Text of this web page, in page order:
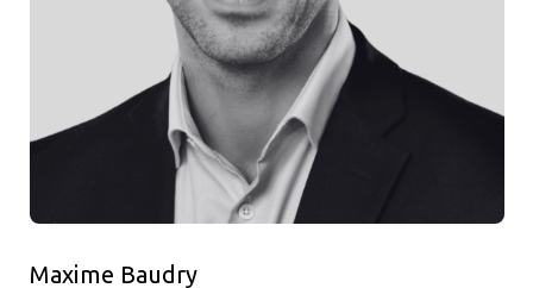
Maxime Baudry